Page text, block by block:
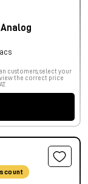
Analog
customers, select your
the correct price